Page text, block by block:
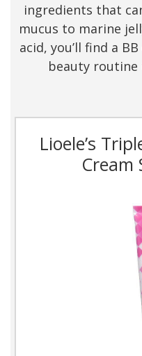
ingredients that
mucus to marine
acid, you’ll find a
beauty routine
Lioele’s
Cream